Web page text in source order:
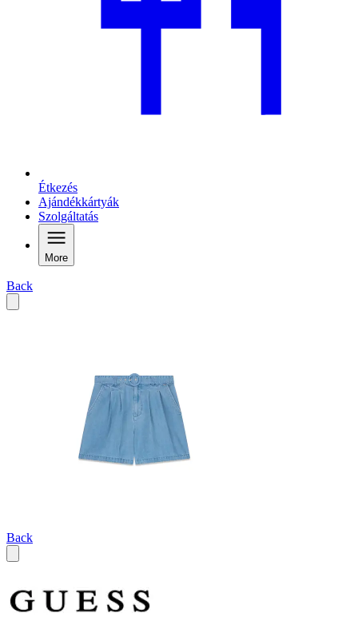
Étkezés
Ajándékkártyák
Szolgáltatás
More
Back
Back